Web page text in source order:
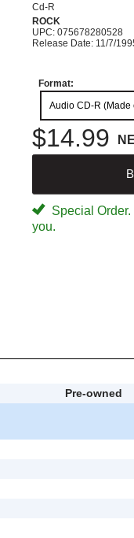
Cd-R
ROCK
UPC: 075678280528
Release Date: 11/7/
Format:
Audio CD-R (Made
$14.99
Special
you.
Pre-owned